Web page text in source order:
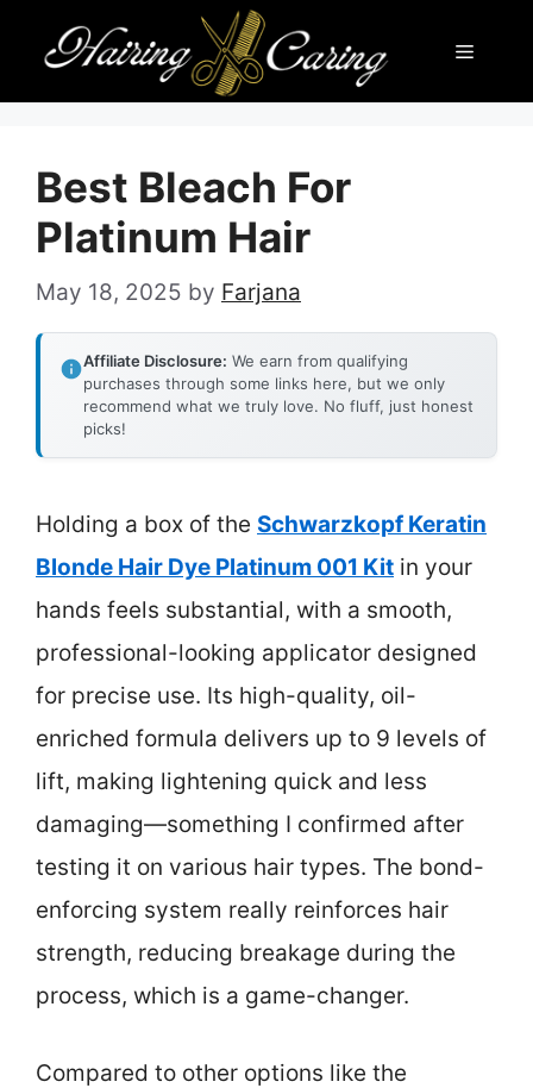
content
Menu
Best Bleach For
Platinum Hair
May 18, 2025 by Farjana
Affiliate Disclosure: We earn from qualifying
purchases through some links here, but we only
recommend what we truly love. No fluff, just honest
picks!
Holding a box of the Schwarzkopf Keratin
Blonde Hair Dye Platinum 001 Kit in your
hands feels substantial, with a smooth,
professional-looking applicator designed
for precise use. Its high-quality, oil-
enriched formula delivers up to 9 levels of
lift, making lightening quick and less
damaging—something I confirmed after
testing it on various hair types. The bond-
enforcing system really reinforces hair
strength, reducing breakage during the
process, which is a game-changer.
Compared to other options like the